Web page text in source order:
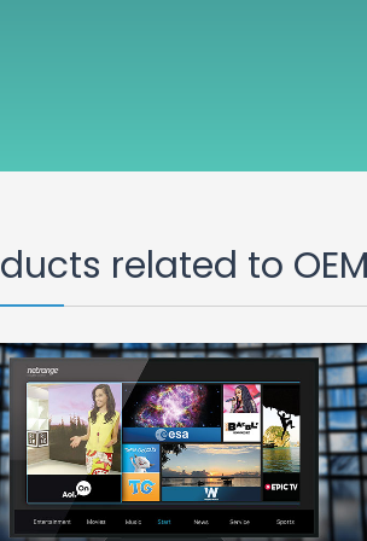
related to